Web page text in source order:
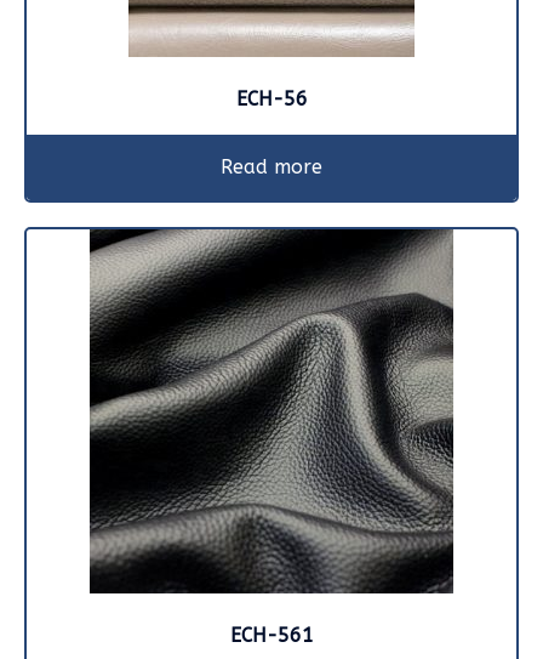
ECH-56
Read more
ECH-561